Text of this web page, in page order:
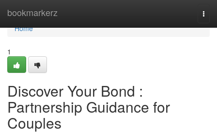
bookmarkerz
Home
Home
1
Discover Your Bond :
Partnership Guidance for
Couples